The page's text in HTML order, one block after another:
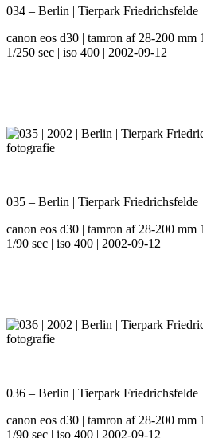
034 – Berlin | Tierpark Friedrichsfelde
canon eos d30 | tamron af 28-200 mm
1/250 sec | iso 400 | 2002-09-12
035 – Berlin | Tierpark Friedrichsfelde
canon eos d30 | tamron af 28-200 mm
1/90 sec | iso 400 | 2002-09-12
036 – Berlin | Tierpark Friedrichsfelde
canon eos d30 | tamron af 28-200 mm
1/90 sec | iso 400 | 2002-09-12